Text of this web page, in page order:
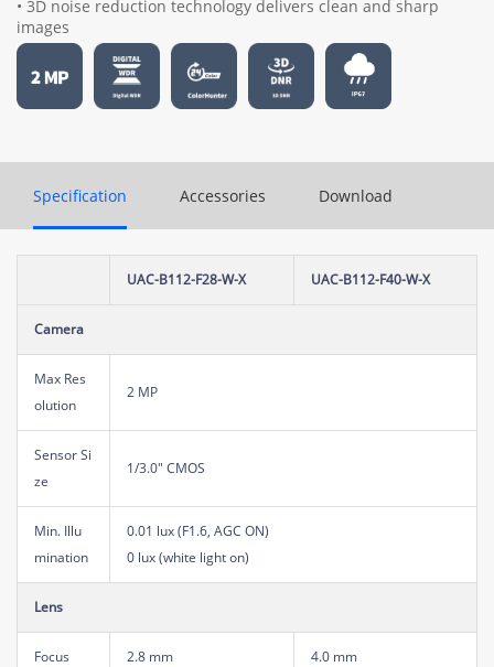
• 3D noise reduction technology delivers clean and sharp
images
Specification Accessories Download
UAC-B112-F28-W-X UAC-B112-F40-W-X
Camera
Max Res
olution
2 MP
Sensor Si
ze
1/3.0" CMOS
Min. Illu
mination
0.01 lux (F1.6, AGC ON)
0 lux (white light on)
Lens
Focus 2.8 mm 4.0 mm